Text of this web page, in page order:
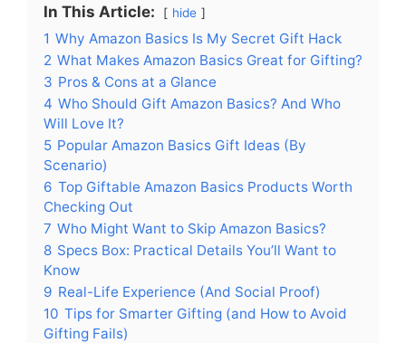
In This Article: hide
1 Why Amazon Basics Is My Secret Gift Hack
2 What Makes Amazon Basics Great for Gifting?
3 Pros & Cons at a Glance
4 Who Should Gift Amazon Basics? And Who
Will Love It?
5 Popular Amazon Basics Gift Ideas (By
Scenario)
6 Top Giftable Amazon Basics Products Worth
Checking Out
7 Who Might Want to Skip Amazon Basics?
8 Specs Box: Practical Details You’ll Want to
Know
9 Real-Life Experience (And Social Proof)
10 Tips for Smarter Gifting (and How to Avoid
Gifting Fails)